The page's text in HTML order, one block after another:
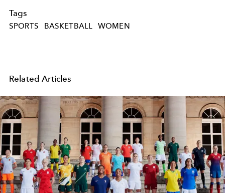
Tags
SPORTS BASKETBALL WOMEN
Related Articles